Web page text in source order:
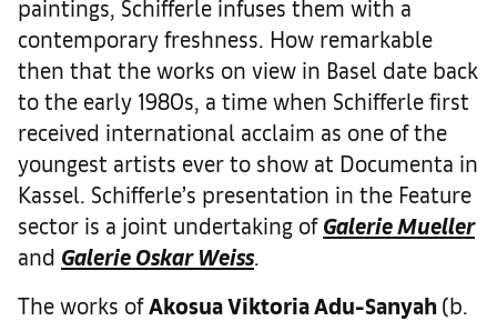
paintings, Schifferle infuses them with a
contemporary freshness. ­How remarkable
then that the works on view in Basel date back
to the early 1980s, a time when Schifferle first
received international acclaim as one of the
youngest artists ever to show at Documenta in
Kassel. Schifferle’s presentation in the Feature
sector is a joint undertaking of Galerie Mueller
and Galerie Oskar Weiss.
The works ofAkosua Viktoria Adu-Sanyah (b.